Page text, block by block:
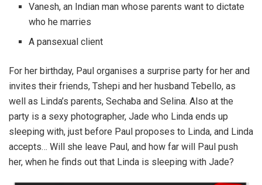
Vanesh, an Indian man whose parents want to dictate
who he marries
A pansexual client
For her birthday, Paul organises a surprise party for her and
invites their friends, Tshepi and her husband Tebello, as
well as Linda’s parents, Sechaba and Selina. Also at the
party is a sexy photographer, Jade who Linda ends up
sleeping with, just before Paul proposes to Linda, and Linda
accepts… Will she leave Paul, and how far will Paul push
her, when he finds out that Linda is sleeping with Jade?